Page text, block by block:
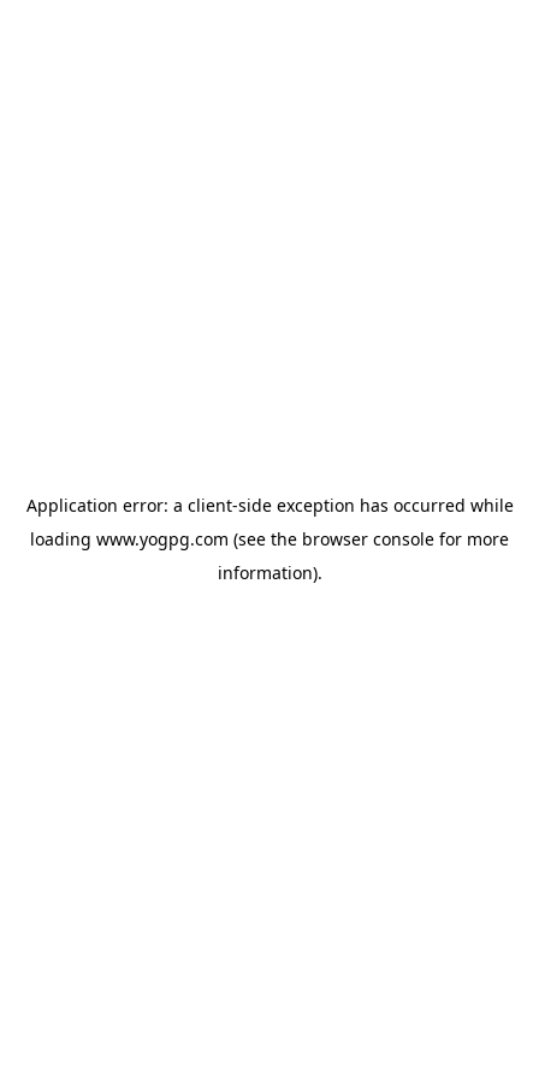
Application error: a client-side exception has occurred while
loading www.yogpg.com (see the browser console for more
information).